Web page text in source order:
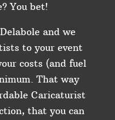
You bet!
and we
to your event
costs (and fuel
That way
Caricaturist
that you can